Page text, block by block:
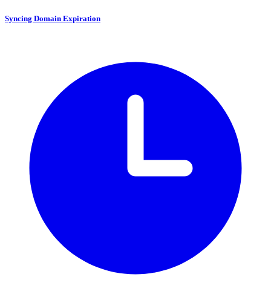
Syncing Domain Expiration